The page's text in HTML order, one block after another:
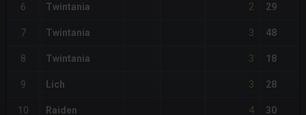
6 Twintania 2 29
7 Twintania 3 48
8 Twintania 3 18
9 Lich 3 28
10 Raiden 4 30